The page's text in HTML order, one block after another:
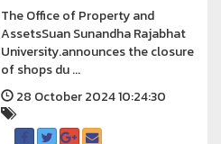
The Office of Property and
AssetsSuan Sunandha Rajabhat
University.announces the closure
of shops du ...
28 October 2024 10:24:30